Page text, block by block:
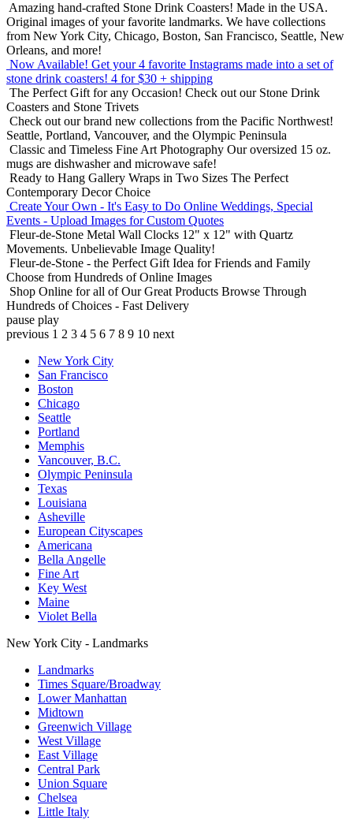
Amazing hand-crafted Stone Drink Coasters! Made in the USA.
Original images of your favorite landmarks. We have collections
from New York City, Chicago, Boston, San Francisco, Seattle, New
Orleans, and more!
Now Available! Get your 4 favorite Instagrams made into a set of
stone drink coasters! 4 for $30 + shipping
The Perfect Gift for any Occasion! Check out our Stone Drink
Coasters and Stone Trivets
Check out our brand new collections from the Pacific Northwest!
Seattle, Portland, Vancouver, and the Olympic Peninsula
Classic and Timeless Fine Art Photography Our oversized 15 oz.
mugs are dishwasher and microwave safe!
Ready to Hang Gallery Wraps in Two Sizes The Perfect
Contemporary Decor Choice
Create Your Own - It's Easy to Do Online Weddings, Special
Events - Upload Images for Custom Quotes
Fleur-de-Stone Metal Wall Clocks 12" x 12" with Quartz
Movements. Unbelievable Image Quality!
Fleur-de-Stone - the Perfect Gift Idea for Friends and Family
Choose from Hundreds of Online Images
Shop Online for all of Our Great Products Browse Through
Hundreds of Choices - Fast Delivery
pause play
previous 1 2 3 4 5 6 7 8 9 10 next
New York City
San Francisco
Boston
Chicago
Seattle
Portland
Memphis
Vancouver, B.C.
Olympic Peninsula
Texas
Louisiana
Asheville
European Cityscapes
Americana
Bella Angelle
Fine Art
Key West
Maine
Violet Bella
New York City - Landmarks
Landmarks
Times Square/Broadway
Lower Manhattan
Midtown
Greenwich Village
West Village
East Village
Central Park
Union Square
Chelsea
Little Italy